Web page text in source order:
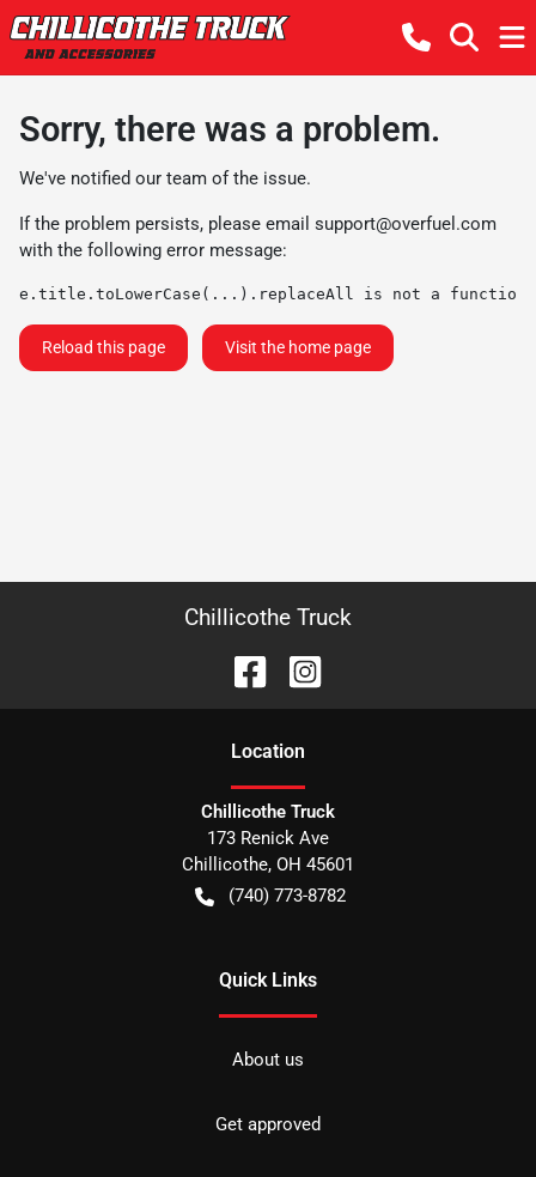
Sorry, there was a problem.
We've notified our team of the issue.
If the problem persists, please email support@overfuel.com
with the following error message:
e.title.toLowerCase(...).replaceAll is not a function
Reload this page Visit the home page
Chillicothe Truck
Location
Chillicothe Truck
173 Renick Ave
Chillicothe, OH 45601
(740) 773-8782
Quick Links
About us
Get approved